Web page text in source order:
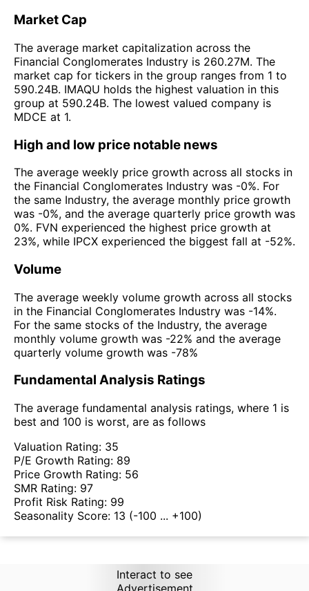
Market Cap
The average market capitalization across the
Financial Conglomerates Industry is 260.27M. The
market cap for tickers in the group ranges from 1 to
590.24B. IMAQU holds the highest valuation in this
group at 590.24B. The lowest valued company is
MDCE at 1.
High and low price notable news
The average weekly price growth across all stocks in
the Financial Conglomerates Industry was -0%. For
the same Industry, the average monthly price growth
was -0%, and the average quarterly price growth was
0%. FVN experienced the highest price growth at
23%, while IPCX experienced the biggest fall at -52%.
Volume
The average weekly volume growth across all stocks
in the Financial Conglomerates Industry was -14%.
For the same stocks of the Industry, the average
monthly volume growth was -22% and the average
quarterly volume growth was -78%
Fundamental Analysis Ratings
The average fundamental analysis ratings, where 1 is
best and 100 is worst, are as follows
Valuation Rating: 35
P/E Growth Rating: 89
Price Growth Rating: 56
SMR Rating: 97
Profit Risk Rating: 99
Seasonality Score: 13 (-100 ... +100)
Interact to see